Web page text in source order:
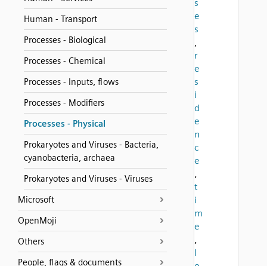
Human - Transport
Processes - Biological
Processes - Chemical
Processes - Inputs, flows
Processes - Modifiers
Processes - Physical
Prokaryotes and Viruses - Bacteria,
cyanobacteria, archaea
Prokaryotes and Viruses - Viruses
Microsoft
OpenMoji
Others
People, flags & documents
s
e
s
,
r
e
s
i
d
e
n
c
e
,
t
i
m
e
,
l